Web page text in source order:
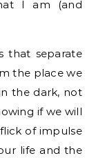
I am (and
that separate
the place we
the dark, not
if we will
of impulse
life and the